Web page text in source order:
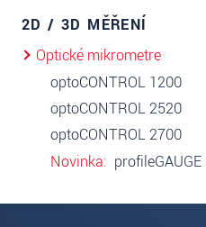
2D / 3D MĚŘENÍ
Optické mikrometre
optoCONTROL 1200
optoCONTROL 2520
optoCONTROL 2700
Novinka
profileGAUGE